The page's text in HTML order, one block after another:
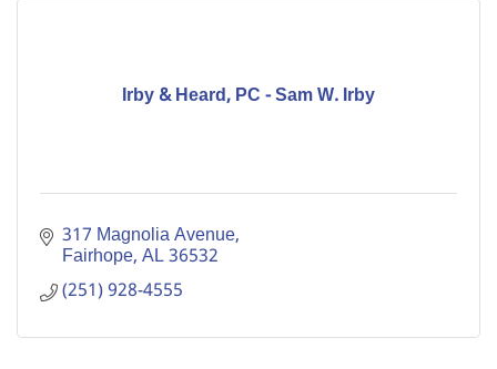
Irby & Heard, PC - Sam W. Irby
317 Magnolia Avenue
Fairhope AL36532
(251) 928-4555